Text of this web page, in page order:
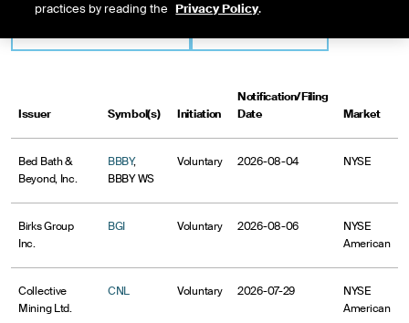
Issuer Symbol(s) Initiation
Notification/Filing
Date
Market
Bed Bath &
Beyond, Inc.
BBBY,
BBBY WS
Voluntary 2026-08-04 NYSE
Birks Group
Inc.
BGI Voluntary 2026-08-06
NYSE
American
Collective
Mining Ltd.
CNL Voluntary 2026-07-29
NYSE
American
practices by reading the Privacy Policy.